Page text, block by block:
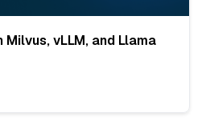
Milvus, vLLM, and Llama